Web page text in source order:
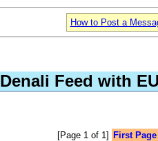
How to Post a
Denali Feed with
[Page 1 of 1] First Page